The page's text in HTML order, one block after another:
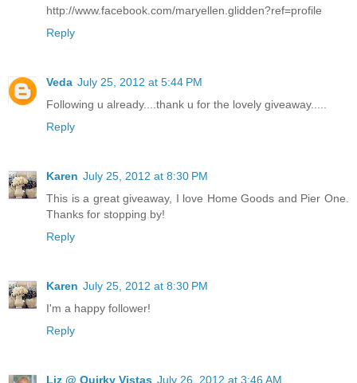
http://www.facebook.com/maryellen.glidden?ref=profile
Reply
Veda July 25, 2012 at 5:44 PM
Following u already....thank u for the lovely giveaway.....
Reply
Karen July 25, 2012 at 8:30 PM
This is a great giveaway, I love Home Goods and Pier One.
Thanks for stopping by!
Reply
Karen July 25, 2012 at 8:30 PM
I'm a happy follower!
Reply
Liz @ Quirky Vistas July 26, 2012 at 3:46 AM